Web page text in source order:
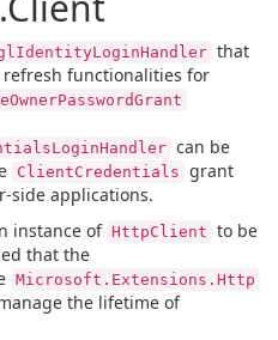
that
refresh functionalities for
can be
ClientCredentials grant
side applications.
instance of HttpClient to be
that the
Microsoft.Extensions.Http
the lifetime of